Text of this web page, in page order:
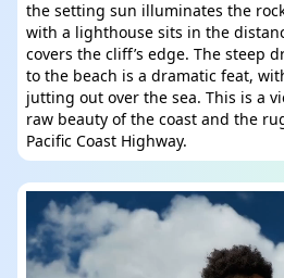
the setting sun illuminates the
with a lighthouse sits in the
covers the cliff’s edge. The steep
to the beach is a dramatic feat,
jutting out over the sea. This is a
raw beauty of the coast and the
Pacific Coast Highway.